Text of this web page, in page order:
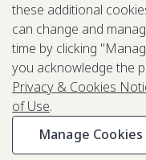
Back to Top↑
Privacy & Cookies
Terms of Use
Be Aware of
©2003-2026Grand
these additional
can change and
time by clicking
you acknowledge the
Privacy & Cookies
of Use.
Manage Cookies